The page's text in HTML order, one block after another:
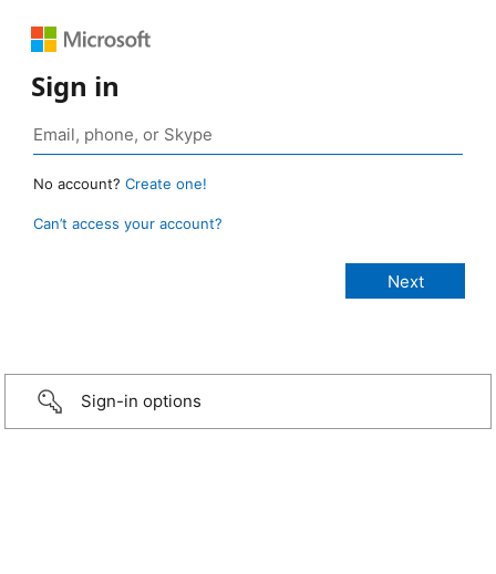
Sign in
No account? Create one!
Can’t access your account?
Sign-in options